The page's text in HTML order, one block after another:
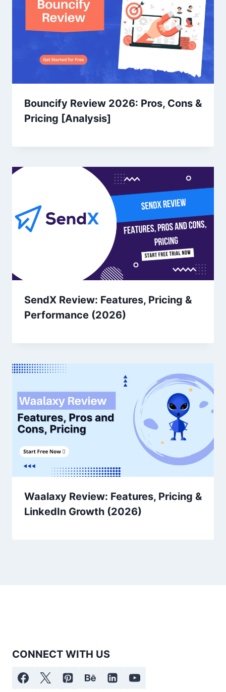
Bouncify Review 2026: Pros, Cons &
Pricing [Analysis]
SendX Review: Features, Pricing &
Performance (2026)
Waalaxy Review: Features, Pricing &
LinkedIn Growth (2026)
CONNECT WITH US